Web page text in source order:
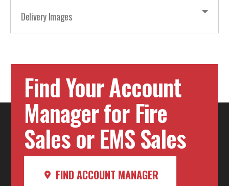
Delivery Images
Find Your Account
Manager for Fire
Sales or EMS Sales
FIND ACCOUNT MANAGER